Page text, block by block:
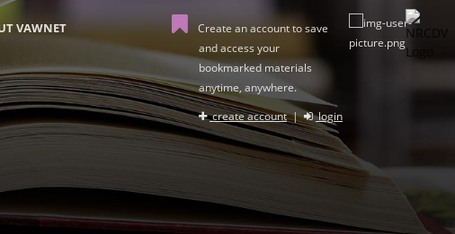
VAWNET
Create an account to save
and access your
bookmarked materials
anytime, anywhere.
create account| login